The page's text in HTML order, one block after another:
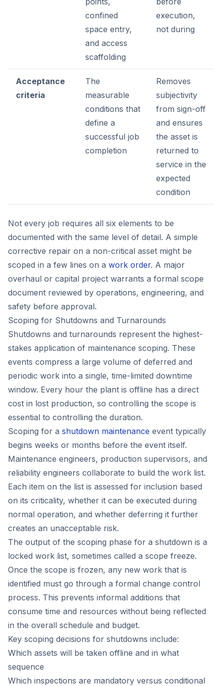
confined
space entry,
and access
scaffolding
execution,
not during
Acceptance
criteria
The
measurable
conditions that
define a
successful job
completion
Removes
subjectivity
from sign-off
and ensures
the asset is
returned to
service in the
expected
condition
Not every job requires all six elements to be
documented with the same level of detail. A simple
corrective repair on a non-critical asset might be
scoped in a few lines on a work order. A major
overhaul or capital project warrants a formal scope
document reviewed by operations, engineering, and
safety before approval.
Scoping for Shutdowns and Turnarounds
Shutdowns and turnarounds represent the highest-
stakes application of maintenance scoping. These
events compress a large volume of deferred and
periodic work into a single, time-limited downtime
window. Every hour the plant is offline has a direct
cost in lost production, so controlling the scope is
essential to controlling the duration.
Scoping for a shutdown maintenance event typically
begins weeks or months before the event itself.
Maintenance engineers, production supervisors, and
reliability engineers collaborate to build the work list.
Each item on the list is assessed for inclusion based
on its criticality, whether it can be executed during
normal operation, and whether deferring it further
creates an unacceptable risk.
The output of the scoping phase for a shutdown is a
locked work list, sometimes called a scope freeze.
Once the scope is frozen, any new work that is
identified must go through a formal change control
process. This prevents informal additions that
consume time and resources without being reflected
in the overall schedule and budget.
Key scoping decisions for shutdowns include:
Which assets will be taken offline and in what
sequence
Which inspections are mandatory versus conditional